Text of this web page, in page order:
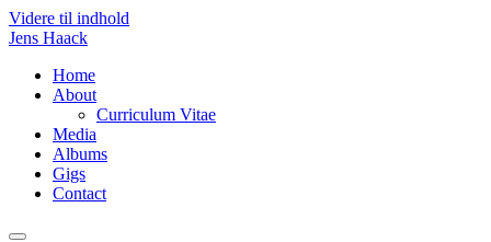
Videre til indhold
Jens Haack
Home
About
Curriculum Vitae
Media
Albums
Gigs
Contact